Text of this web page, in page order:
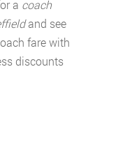
a coach
and see
fare with
discounts